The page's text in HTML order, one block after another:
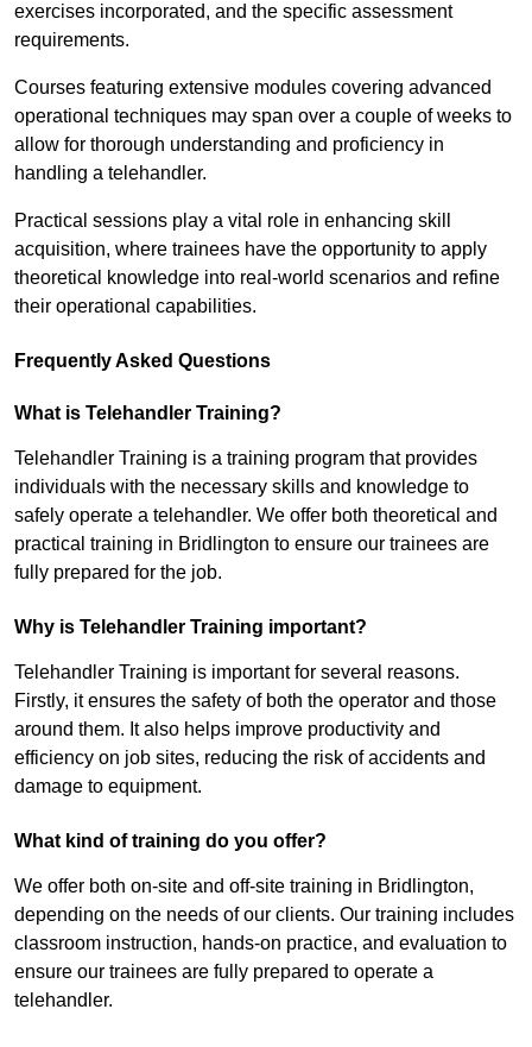
exercises incorporated, and the specific assessment
requirements.
Courses featuring extensive modules covering advanced
operational techniques may span over a couple of weeks to
allow for thorough understanding and proficiency in
handling a telehandler.
Practical sessions play a vital role in enhancing skill
acquisition, where trainees have the opportunity to apply
theoretical knowledge into real-world scenarios and refine
their operational capabilities.
Frequently Asked Questions
What is Telehandler Training?
Telehandler Training is a training program that provides
individuals with the necessary skills and knowledge to
safely operate a telehandler. We offer both theoretical and
practical training in Bridlington to ensure our trainees are
fully prepared for the job.
Why is Telehandler Training important?
Telehandler Training is important for several reasons.
Firstly, it ensures the safety of both the operator and those
around them. It also helps improve productivity and
efficiency on job sites, reducing the risk of accidents and
damage to equipment.
What kind of training do you offer?
We offer both on-site and off-site training in Bridlington,
depending on the needs of our clients. Our training includes
classroom instruction, hands-on practice, and evaluation to
ensure our trainees are fully prepared to operate a
telehandler.